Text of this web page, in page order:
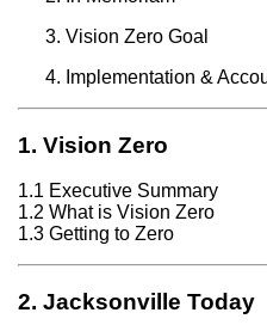
Vision Zero Goal
Implementation &
1. Vision Zero
1.1 Executive Summary
1.2 What is Vision Zero
1.3 Getting to Zero
2. Jacksonville Today